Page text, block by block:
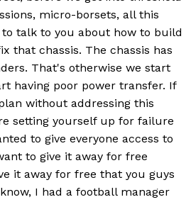
micro-borsets, all this
talk to you about how to build
that chassis. The chassis has
That's otherwise we start
having poor power transfer. If
without addressing this
setting yourself up for failure
to give everyone access to
to give it away for free
it away for free that you guys
I had a football manager